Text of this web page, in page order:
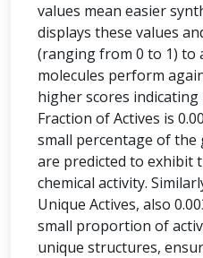
values mean easier
displays these values
(ranging from 0 to 1) to
molecules perform
higher scores
Fraction of Actives is
small percentage of the
are predicted to exhibit
chemical activity.
Unique Actives, also
small proportion of
unique structures,